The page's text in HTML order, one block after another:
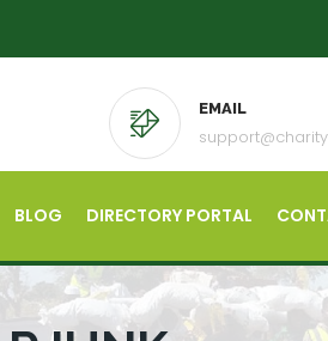
EMAIL
BLOG DIRECTORY PORTAL